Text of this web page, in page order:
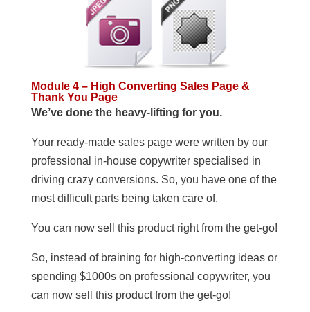
Module 4 – High Converting Sales Page &
Thank You Page
We’ve done the heavy-lifting for you.
Your ready-made sales page were written by our
professional in-house copywriter specialised in
driving crazy conversions. So, you have one of the
most difficult parts being taken care of.
You can now sell this product right from the get-go!
So, instead of braining for high-converting ideas or
spending $1000s on professional copywriter, you
can now sell this product from the get-go!